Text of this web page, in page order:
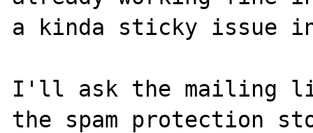
a kinda sticky issue
I'll ask the mailing
the spam protection